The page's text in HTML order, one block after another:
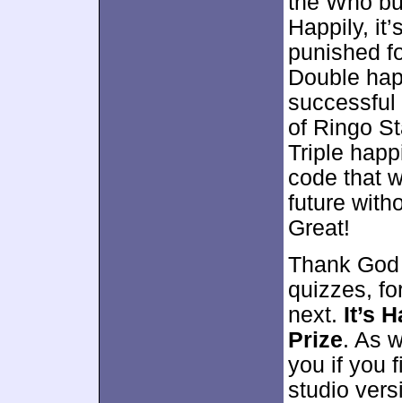
Happily,
punished
Double
successful
of Ringo
Triple
code that
future
Great!
Thank
quizzes,
next. It’s
Prize. As
you if you
studio